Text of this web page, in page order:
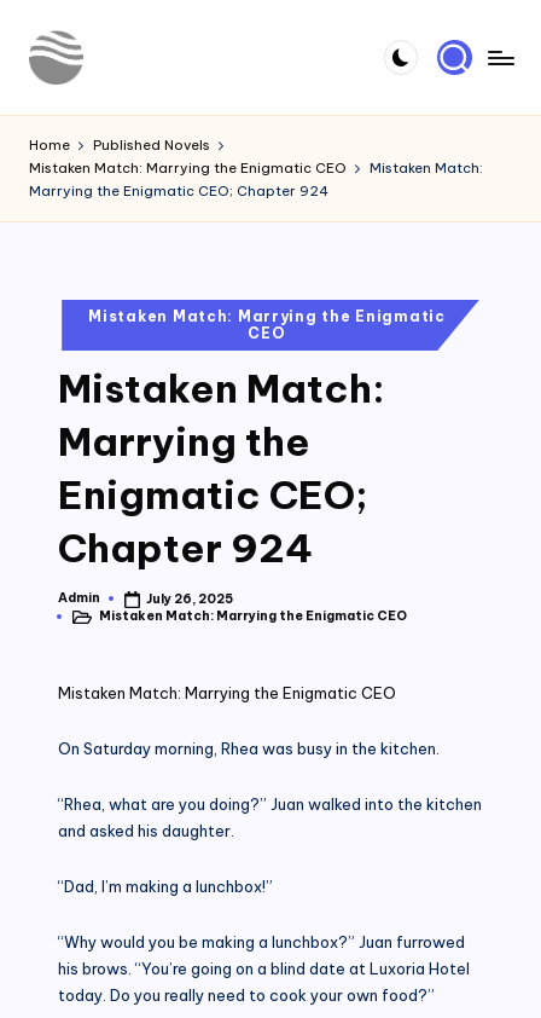
Skip
o
u
r
Novels
Home
Published Novels
Mistaken Match: Marrying the Enigmatic CEO
Mistaken Match:
Marrying the Enigmatic CEO; Chapter 924
PostedMistaken Match: Marrying the Enigmatic
CEO
Mistaken Match:
Marrying the
Enigmatic CEO;
Chapter 924
Posted
by
Admin
July 26, 2025
PostedMistaken Match: Marrying the Enigmatic CEO
Mistaken Match: Marrying the Enigmatic CEO
On Saturday morning, Rhea was busy in the kitchen.
“Rhea, what are you doing?” Juan walked into the kitchen
and asked his daughter.
“Dad, I’m making a lunchbox!”
“Why would you be making a lunchbox?” Juan furrowed
his brows. “You’re going on a blind date at Luxoria Hotel
today. Do you really need to cook your own food?”